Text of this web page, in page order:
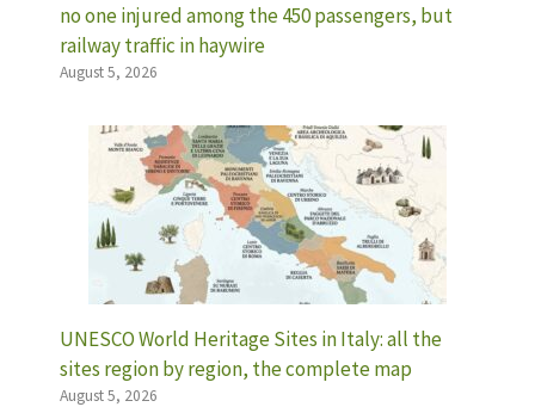
no one injured among the 450 passengers, but
railway traffic in haywire
August 5, 2026
UNESCO World Heritage Sites in Italy: all the
sites region by region, the complete map
August 5, 2026